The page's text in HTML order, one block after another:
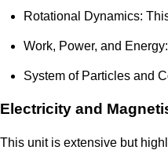
Rotational Dynamics:
Work, Power, and
System of Particles and
Electricity and
This unit is extensive but